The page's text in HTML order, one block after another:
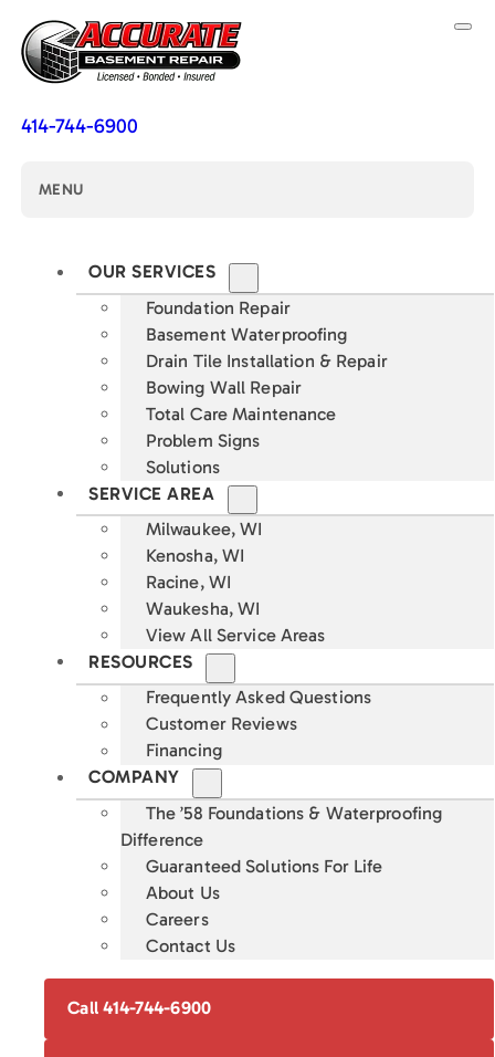
414-744-6900
MENU
OUR SERVICES
Foundation Repair
Basement Waterproofing
Drain Tile Installation & Repair
Bowing Wall Repair
Total Care Maintenance
Problem Signs
Solutions
SERVICE AREA
Milwaukee, WI
Kenosha, WI
Racine, WI
Waukesha, WI
View All Service Areas
RESOURCES
Frequently Asked Questions
Customer Reviews
Financing
COMPANY
The ’58 Foundations & Waterproofing
Difference
Guaranteed Solutions For Life
About Us
Careers
Contact Us
Call 414-744-6900